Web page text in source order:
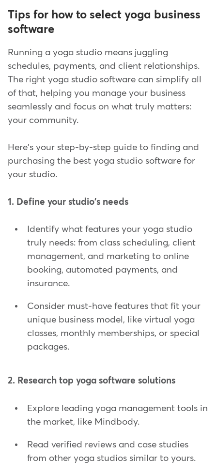
Tips for how to select yoga business
software
Running a yoga studio means juggling
schedules, payments, and client relationships.
The right yoga studio software can simplify all
of that, helping you manage your business
seamlessly and focus on what truly matters:
your community.
Here's your step-by-step guide to finding and
purchasing the best yoga studio software for
your studio.
1. Define your studio's needs
Identify what features your yoga studio
truly needs: from class scheduling, client
management, and marketing to online
booking, automated payments, and
insurance.
Consider must-have features that fit your
unique business model, like virtual yoga
classes, monthly memberships, or special
packages.
2. Research top yoga software solutions
Explore leading yoga management tools in
the market, like Mindbody.
Read verified reviews and case studies
from other yoga studios similar to yours.